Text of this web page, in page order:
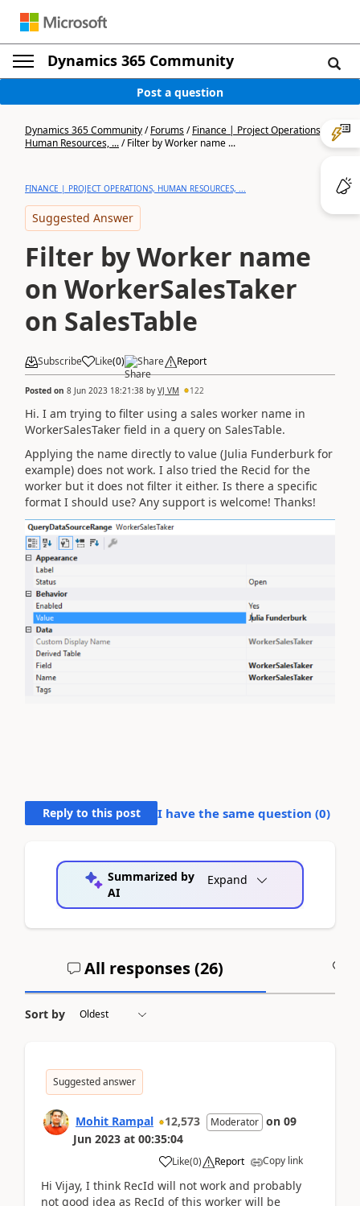
Dynamics 365 Community
Post a question
Dynamics 365 Community/Forums/Finance | Project Operations,
Human Resources, .../Filter by Worker name ...
FINANCE | PROJECT OPERATIONS, HUMAN RESOURCES, ...
Suggested Answer
Filter by Worker name
on WorkerSalesTaker
on SalesTable
Subscribe Like(0) Share Report
Posted on 8 Jun 2023 18:21:38 by VJ VM 122
Hi. I am trying to filter using a sales worker name in
WorkerSalesTaker field in a query on SalesTable.
Applying the name directly to value (Julia Funderburk for
example) does not work. I also tried the Recid for the
worker but it does not filter it either. Is there a specific
format I should use? Any support is welcome! Thanks!
Reply to this post I have the same question (0)
Summarized by
AI
Expand
All responses (26)
Sort by
Suggested answer
Mohit Rampal 12,573 Moderator on 09
Jun 2023 at 00:35:04
Like(0) Report Copy link
Hi Vijay, I think RecId will not work and probably
not good idea as RecId of this worker will be